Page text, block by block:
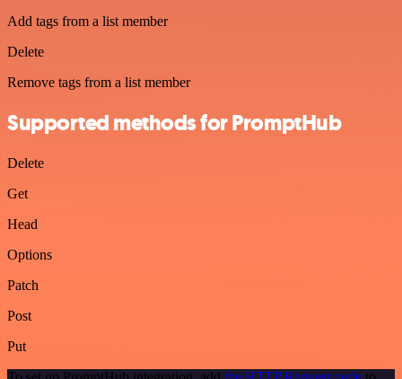
Add tags from a list member
Delete
Remove tags from a list member
Supported methods for PromptHub
Delete
Get
Head
Options
Patch
Post
Put